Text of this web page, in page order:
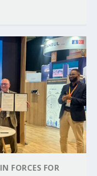
FORCES FOR